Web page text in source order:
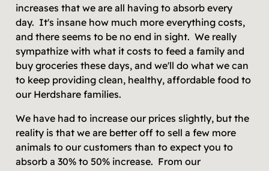
increases that we are all having to absorb every
day. It's insane how much more everything costs,
and there seems to be no end in sight. We really
sympathize with what it costs to feed a family and
buy groceries these days, and we'll do what we can
to keep providing clean, healthy, affordable food to
our Herdshare families.
We have had to increase our prices slightly, but the
reality is that we are better off to sell a few more
animals to our customers than to expect you to
absorb a 30% to 50% increase. From our